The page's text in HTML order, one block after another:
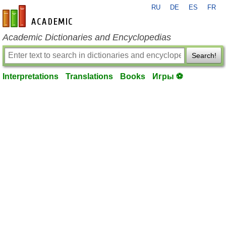
en-academic.com
RU DE ES FR
Academic Dictionaries and Encyclopedias
Search!
Interpretations Translations Books Игры ⚽